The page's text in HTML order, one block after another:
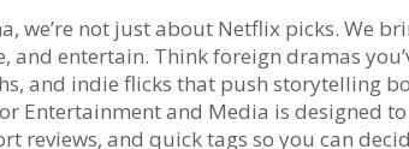
we’re not just about Netflix picks. We
and entertain. Think foreign dramas
and indie flicks that push storytelling
Entertainment and Media is designed
reviews, and quick tags so you can